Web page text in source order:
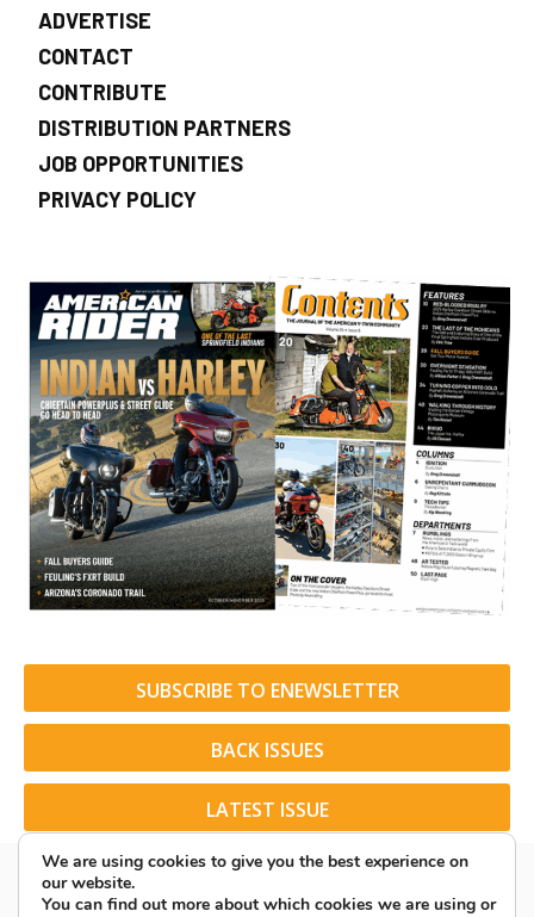
ADVERTISE
CONTACT
CONTRIBUTE
DISTRIBUTION PARTNERS
JOB OPPORTUNITIES
PRIVACY POLICY
SUBSCRIBE TO ENEWSLETTER
BACK ISSUES
LATEST ISSUE
We are using cookies to give you the best experience on
our website.
You can find out more about which cookies we are using or